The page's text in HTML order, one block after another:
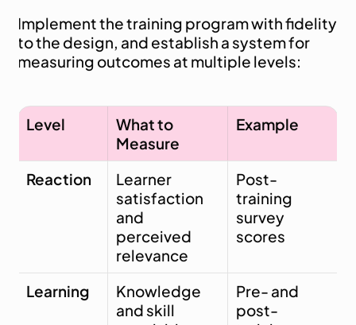
Implement the training program with fidelity
to the design, and establish a system for
measuring outcomes at multiple levels:
Level
What to
Measure
Example
Reaction
Learner
satisfaction
and
perceived
relevance
Post-
training
survey
scores
Learning
Knowledge
and skill
Pre- and
post-